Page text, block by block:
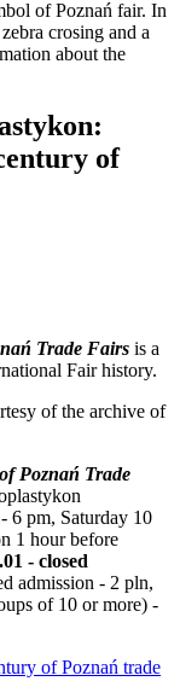
of
Trade Fairs is a
Fair history.
of the archive of
Poznań Trade
6 pm, Saturday 10
1 hour before
- closed
admission - 2 pln,
of 10 or more) -
of Poznań trade